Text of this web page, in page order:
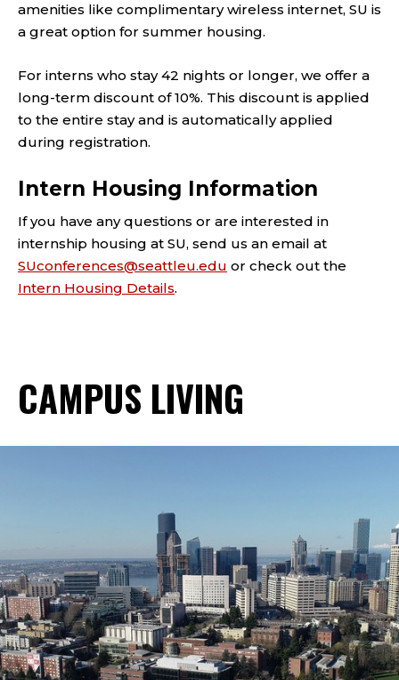
amenities like complimentary wireless internet, SU is
a great option for summer housing.
For interns who stay 42 nights or longer, we offer a
long-term discount of 10%. This discount is applied
to the entire stay and is automatically applied
during registration.
Intern Housing Information
If you have any questions or are interested in
internship housing at SU, send us an email at
SUconferences@seattleu.edu or check out the
Intern Housing Details.
CAMPUS LIVING